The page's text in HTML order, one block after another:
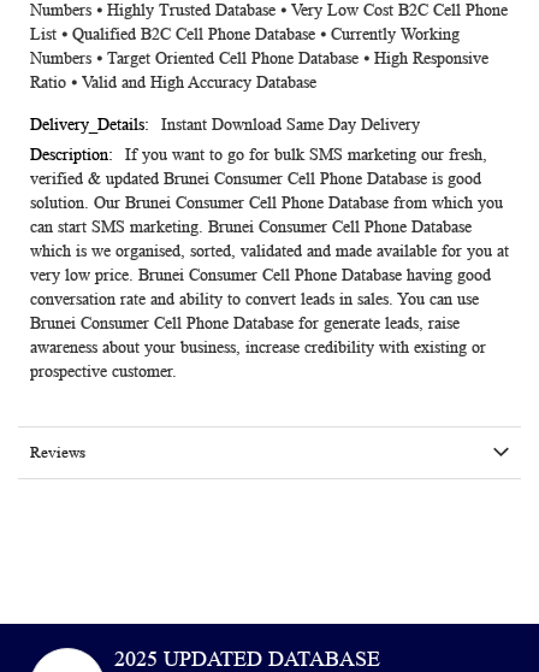
Numbers ⦁ Highly Trusted Database ⦁ Very Low Cost B2C Cell Phone
List ⦁ Qualified B2C Cell Phone Database ⦁ Currently Working
Numbers ⦁ Target Oriented Cell Phone Database ⦁ High Responsive
Ratio ⦁ Valid and High Accuracy Database
Instant Download Same Day Delivery
If you want to go for bulk SMS marketing our fresh,
verified & updated Brunei Consumer Cell Phone Database is good
solution. Our Brunei Consumer Cell Phone Database from which you
can start SMS marketing. Brunei Consumer Cell Phone Database
which is we organised, sorted, validated and made available for you at
very low price. Brunei Consumer Cell Phone Database having good
conversation rate and ability to convert leads in sales. You can use
Brunei Consumer Cell Phone Database for generate leads, raise
awareness about your business, increase credibility with existing or
prospective customer.
Reviews
2025 UPDATED DATABASE